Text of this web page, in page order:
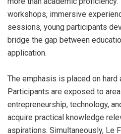
workshops, immersive
sessions, young participants
bridge the gap between
application.
The emphasis is placed on
Participants are exposed to
entrepreneurship, technology,
acquire practical knowledge
aspirations. Simultaneously, Le